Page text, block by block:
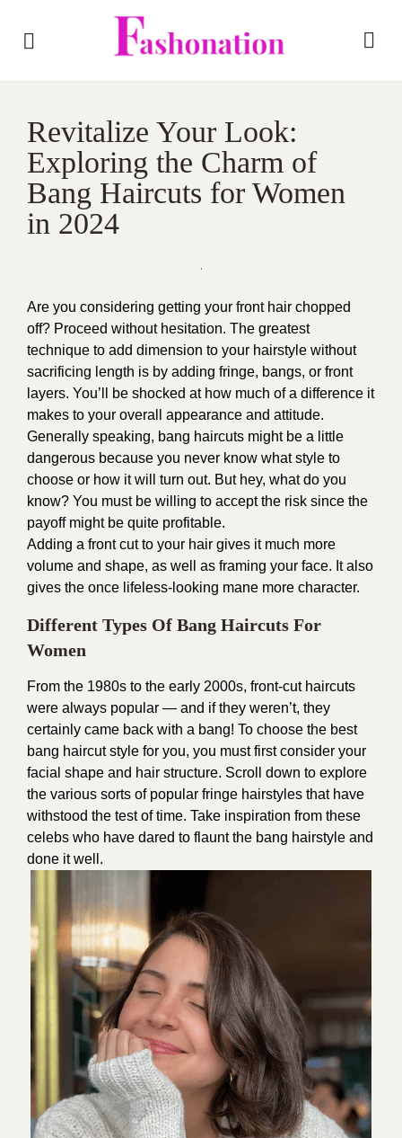
Revitalize Your Look:
Exploring the Charm of
Bang Haircuts for Women
in 2024
Are you considering getting your front hair chopped
off? Proceed without hesitation. The greatest
technique to add dimension to your hairstyle without
sacrificing length is by adding fringe, bangs, or front
layers. You’ll be shocked at how much of a difference it
makes to your overall appearance and attitude.
Generally speaking, bang haircuts might be a little
dangerous because you never know what style to
choose or how it will turn out. But hey, what do you
know? You must be willing to accept the risk since the
payoff might be quite profitable.
Adding a front cut to your hair gives it much more
volume and shape, as well as framing your face. It also
gives the once lifeless-looking mane more character.
Different Types Of Bang Haircuts For
Women
From the 1980s to the early 2000s, front-cut haircuts
were always popular — and if they weren’t, they
certainly came back with a bang! To choose the best
bang haircut style for you, you must first consider your
facial shape and hair structure. Scroll down to explore
the various sorts of popular fringe hairstyles that have
withstood the test of time. Take inspiration from these
celebs who have dared to flaunt the bang hairstyle and
done it well.